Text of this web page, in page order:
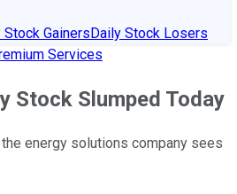
Stock GainersDaily Stock Losers
Services
Stock Slumped Today
energy solutions company sees